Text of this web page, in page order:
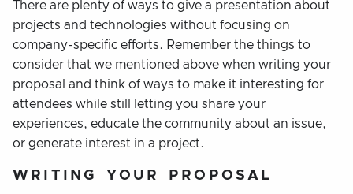
There are plenty of ways to give a presentation about
projects and technologies without focusing on
company-specific efforts. Remember the things to
consider that we mentioned above when writing your
proposal and think of ways to make it interesting for
attendees while still letting you share your
experiences, educate the community about an issue,
or generate interest in a project.
WRITING YOUR PROPOSAL